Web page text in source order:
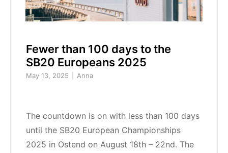
Fewer than 100 days to the
SB20 Europeans 2025
May 13, 2025 Anna
The countdown is on with less than 100 days
until the SB20 European Championships
2025 in Ostend on August 18th – 22nd. The